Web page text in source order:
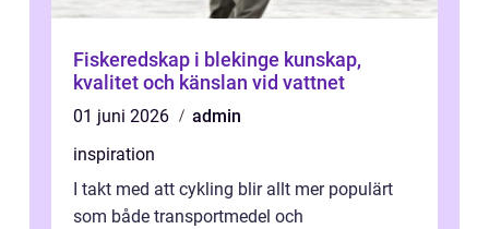
Fiskeredskap i blekinge kunskap,
kvalitet och känslan vid vattnet
01 juni 2026
admin
inspiration
I takt med att cykling blir allt mer populärt
som både transportmedel och